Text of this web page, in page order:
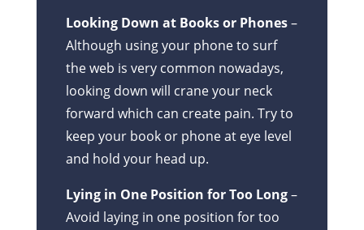
Looking Down at Books or Phones–
Although using your phone to surf
the web is very common nowadays,
looking down will crane your neck
forward which can create pain. Try to
keep your book or phone at eye level
and hold your head up.
Lying in One Position for Too Long–
Avoid laying in one position for too